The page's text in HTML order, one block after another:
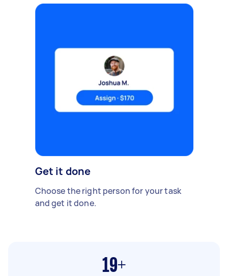
Get it done
Choose the right person for your task
and get it done.
19+